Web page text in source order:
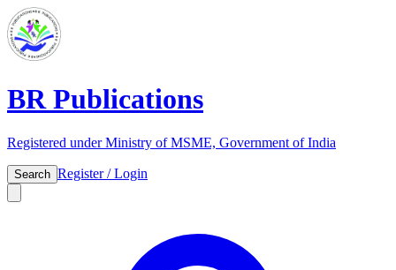
BR Publications
Registered under Ministry of MSME, Government of India
Search Register / Login